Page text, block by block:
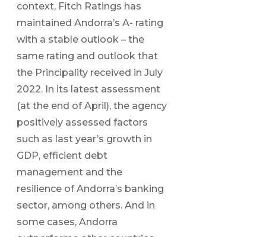
context, Fitch Ratings has
maintained Andorra’s A- rating
with a stable outlook – the
same rating and outlook that
the Principality received in July
2022. In its latest assessment
(at the end of April), the agency
positively assessed factors
such as last year’s growth in
GDP, efficient debt
management and the
resilience of Andorra’s banking
sector, among others. And in
some cases, Andorra